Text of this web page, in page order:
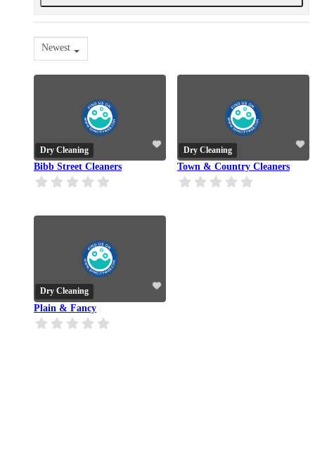
Newest
Dry Cleaning
Bibb Street Cleaners
Dry Cleaning
Town & Country Cleaners
Dry Cleaning
Plain & Fancy